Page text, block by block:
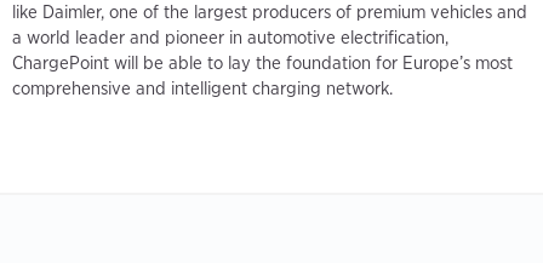
like Daimler, one of the largest producers of premium vehicles and
a world leader and pioneer in automotive electrification,
ChargePoint will be able to lay the foundation for Europe’s most
comprehensive and intelligent charging network.